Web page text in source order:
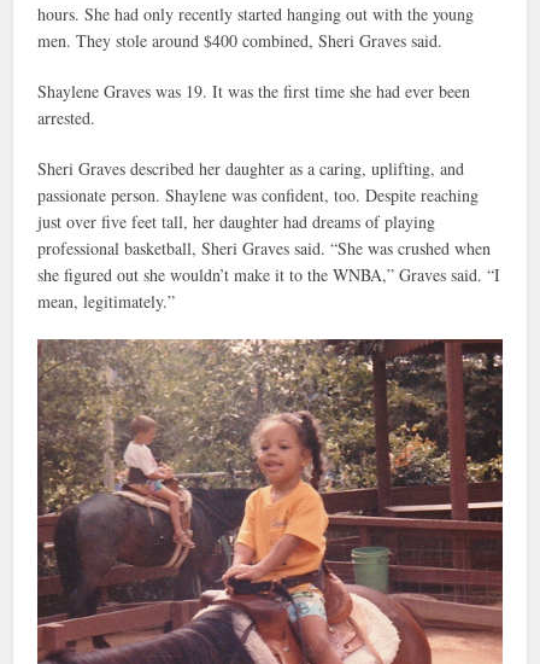
hours. She had only recently started hanging out with the young
men. They stole around $400 combined, Sheri Graves said.
Shaylene Graves was 19. It was the first time she had ever been
arrested.
Sheri Graves described her daughter as a caring, uplifting, and
passionate person. Shaylene was confident, too. Despite reaching
just over five feet tall, her daughter had dreams of playing
professional basketball, Sheri Graves said. “She was crushed when
she figured out she wouldn’t make it to the WNBA,” Graves said. “I
mean, legitimately.”